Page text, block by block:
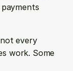
every
work. Some